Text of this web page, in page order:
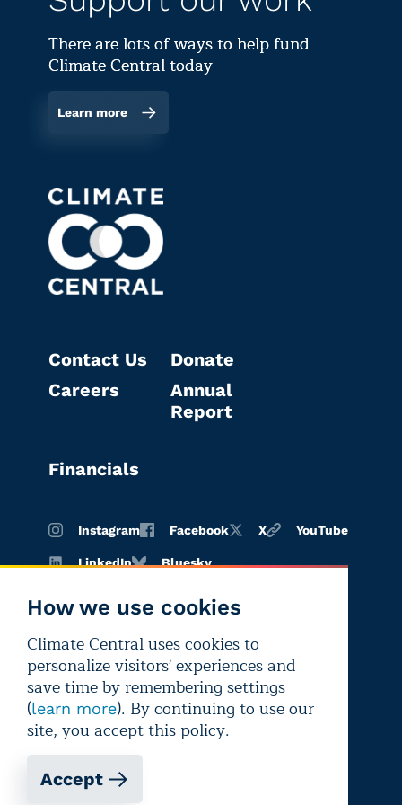
How we use cookies
Climate Central uses cookies to
personalize visitors' experiences and
save time by remembering settings
(learn more). By continuing to use our
site, you accept this policy.
Accept
There are lots of ways to help fund
Climate Central today
Learn more
Contact Us
Careers
Donate
Annual
Report
Financials
Instagram Facebook X YouTube
LinkedIn Bluesky
Copyright © 2026 Climate Central
Terms of
use
Privacy
policy
Editorial
independence